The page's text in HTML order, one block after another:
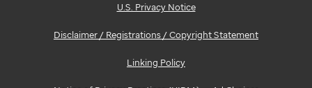
U.S. Privacy Notice
Disclaimer / Registrations / Copyright Statement
Linking Policy